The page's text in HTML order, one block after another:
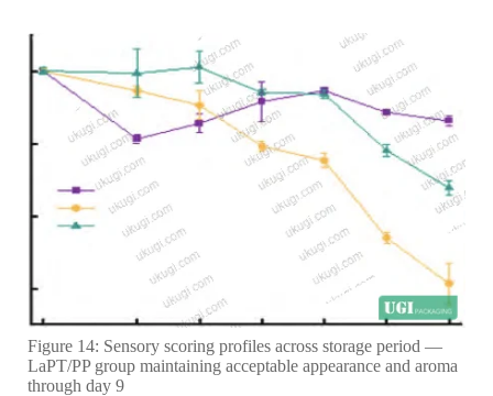
Figure 14: Sensory scoring profiles across storage period —
LaPT/PP group maintaining acceptable appearance and aroma
through day 9